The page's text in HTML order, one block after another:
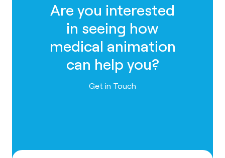
Are you interested
in seeing how
medical animation
can help you?
Contact us
Get in Touch